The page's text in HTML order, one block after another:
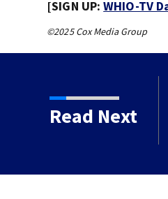
[SIGN UP:WHIO-TV
©2025 Cox Media Group
Read Next
annual Cram the